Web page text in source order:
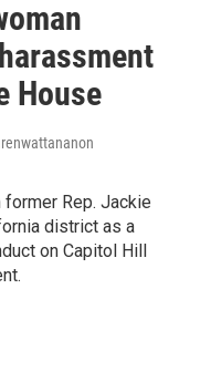
House
Rep. Jackie
district as a
on Capitol Hill